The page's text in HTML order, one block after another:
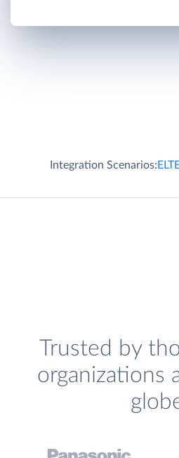
Integration Scenarios:ELT
Trusted by
organizations